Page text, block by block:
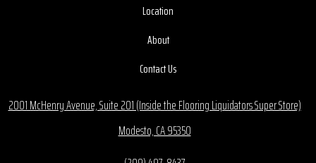
Location
About
Contact Us
2001 McHenry Avenue, Suite 201 (Inside the Flooring Liquidators Super Store)
Modesto, CA 95350